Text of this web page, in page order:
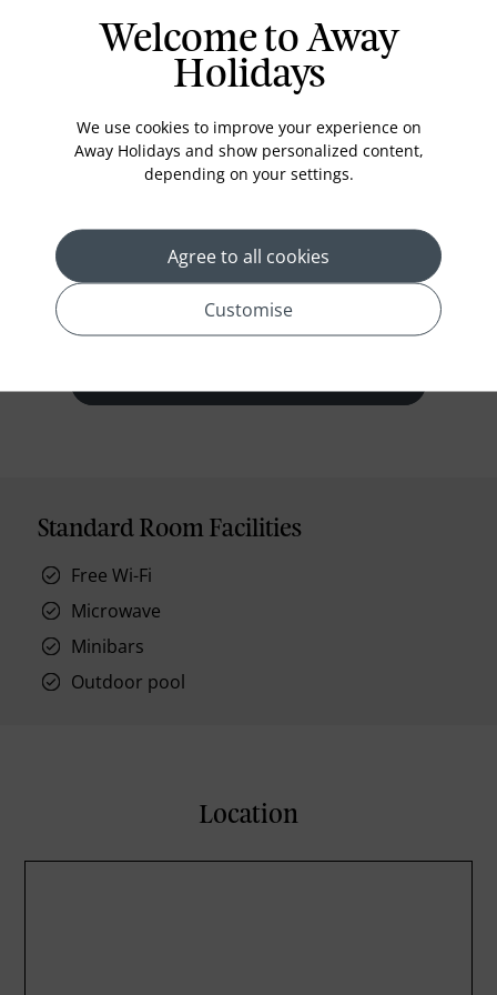
Deluxe Villa, 1 King, Mini fridge,
163sqm/1754sqft, Living/sitting area, Dining
Coffee/tea maker
Standard Room Facilities
Free Wi-Fi
Microwave
Minibars
Outdoor pool
Location
Welcome to Away
Holidays
We use cookies to improve your experience on
Away Holidays and show personalized content,
depending on your settings.
Agree to all cookies
Customise